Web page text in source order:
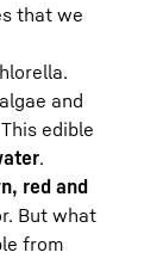
that we
and
edible
.
red and
But what
from